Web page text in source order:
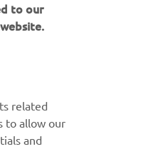
first one to learn about latest
and much more
to our
related
to allow our
and